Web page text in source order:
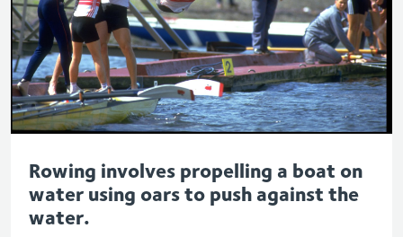
Rowing involves propelling a boat on
water using oars to push against the
water.